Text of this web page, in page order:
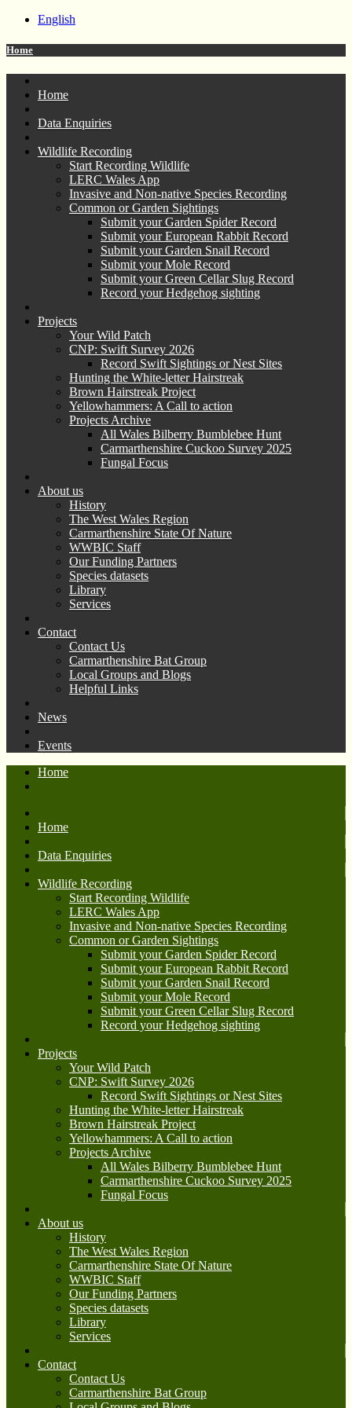
English
Home
Home
Data Enquiries
Wildlife Recording
Start Recording Wildlife
LERC Wales App
Invasive and Non-native Species Recording
Common or Garden Sightings
Submit your Garden Spider Record
Submit your European Rabbit Record
Submit your Garden Snail Record
Submit your Mole Record
Submit your Green Cellar Slug Record
Record your Hedgehog sighting
Projects
Your Wild Patch
CNP: Swift Survey 2026
Record Swift Sightings or Nest Sites
Hunting the White-letter Hairstreak
Brown Hairstreak Project
Yellowhammers: A Call to action
Projects Archive
All Wales Bilberry Bumblebee Hunt
Carmarthenshire Cuckoo Survey 2025
Fungal Focus
About us
History
The West Wales Region
Carmarthenshire State Of Nature
WWBIC Staff
Our Funding Partners
Species datasets
Library
Services
Contact
Contact Us
Carmarthenshire Bat Group
Local Groups and Blogs
Helpful Links
News
Events
Home
Home
Data Enquiries
Wildlife Recording
Start Recording Wildlife
LERC Wales App
Invasive and Non-native Species Recording
Common or Garden Sightings
Submit your Garden Spider Record
Submit your European Rabbit Record
Submit your Garden Snail Record
Submit your Mole Record
Submit your Green Cellar Slug Record
Record your Hedgehog sighting
Projects
Your Wild Patch
CNP: Swift Survey 2026
Record Swift Sightings or Nest Sites
Hunting the White-letter Hairstreak
Brown Hairstreak Project
Yellowhammers: A Call to action
Projects Archive
All Wales Bilberry Bumblebee Hunt
Carmarthenshire Cuckoo Survey 2025
Fungal Focus
About us
History
The West Wales Region
Carmarthenshire State Of Nature
WWBIC Staff
Our Funding Partners
Species datasets
Library
Services
Contact
Contact Us
Carmarthenshire Bat Group